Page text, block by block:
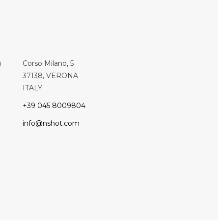
Corso Milano, 5
37138, VERONA
ITALY
+39 045 8009804
info@nshot.com